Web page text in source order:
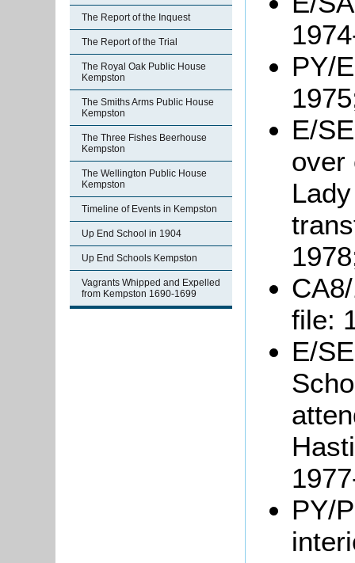
The Report of the Inquest
The Report of the Trial
The Royal Oak Public House
Kempston
The Smiths Arms Public House
Kempston
The Three Fishes Beerhouse
Kempston
The Wellington Public House
Kempston
Timeline of Events in Kempston
Up End School in 1904
Up End Schools Kempston
Vagrants Whipped and Expelled
from Kempston 1690-1699
PY/
E/
over
file:
E/
PY/